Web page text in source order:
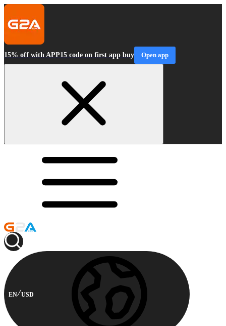
15% off with APP15 code on first app buy Open app
EN USD